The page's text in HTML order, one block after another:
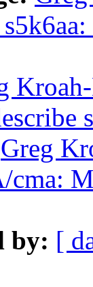
Greg
by: [